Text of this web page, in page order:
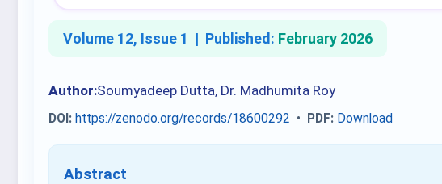
Volume 12, Issue 1 | Published: February 2026
Author:Soumyadeep Dutta, Dr. Madhumita Roy
DOI: https://zenodo.org/records/18600292 • PDF: Download
Abstract